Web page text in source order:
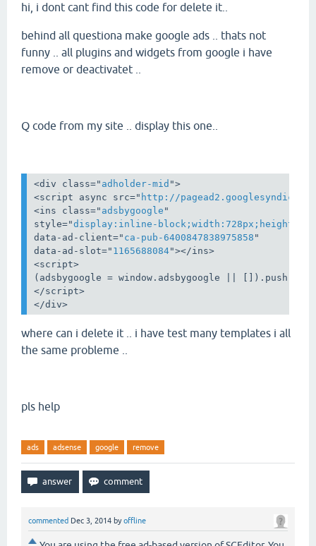
hi, i dont cant find this code for delete it..
behind all questiona make google ads .. thats not
funny .. all plugins and widgets from google i have
remove or deactivatet ..
Q code from my site .. display this one..
<div class=" adholder-mid ">
<script async src=" http://
<ins class=" adsbygoogle
style="display:inline-
data-ad-client=" ca-pub-6400847838975858
data-ad-slot=" 1165688084"></ins>
<script>
</script>
</div>
where can i delete it .. i have test many templates i all
the same probleme ..
pls help
ads adsense google remove
commented Dec 3, 2014 byoffline